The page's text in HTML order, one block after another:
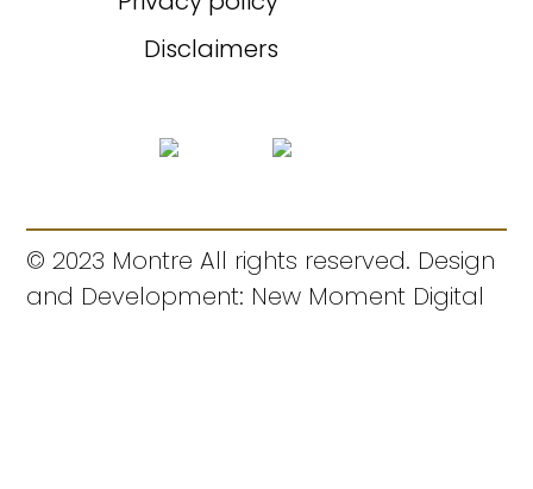
Disclaimers
© 2023 Montre All rights reserved. Design
and Development: New Moment Digital